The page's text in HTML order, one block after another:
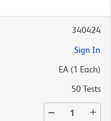
340424
Sign In
EA (1 Each)
50 Tests